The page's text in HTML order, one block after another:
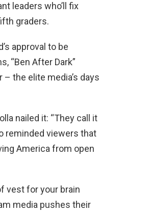
leaders who’ll fix
graders.
approval to be
“Ben After Dark”
the elite media’s days
nailed it: “They call it
reminded viewers that
America from open
vest for your brain
media pushes their